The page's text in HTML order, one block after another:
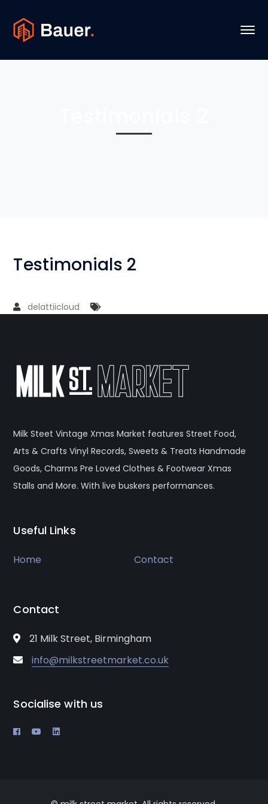
Testimonials 2
delattiicloud
Milk Steet Vintage Xmas Market features Street Food,
Arts & Crafts Vinyl Records, Sweets & Treats Handmade
Goods, Charms Pre Loved Clothes & Footwear Xmas
Stalls and More. With live buskers performances.
Useful Links
Home Contact
Contact
21 Milk Street, Birmingham
info@milkstreetmarket.co.uk
Socialise with us